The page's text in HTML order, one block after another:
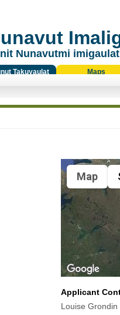
Nunavutmi
Takuyaulat
Maps
Map
Applicant
Louise Grondin